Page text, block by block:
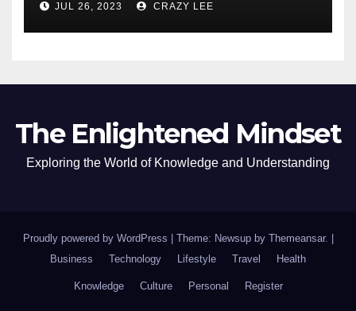
JUL 26, 2023 CRAZY LEE
The Enlightened Mindset
Exploring the World of Knowledge and Understanding
Proudly powered by WordPress Theme: Newsup by Themeansar.
Business
Technology Lifestyle Travel Health
Knowledge Culture Personal Register